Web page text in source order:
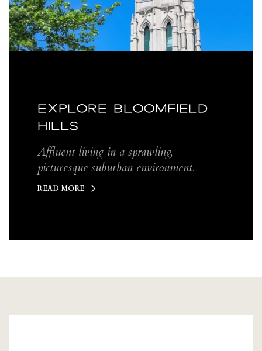
EXPLORE BLOOMFIELD
HILLS
Affluent living in a sprawling,
picturesque suburban environment.
READ MORE